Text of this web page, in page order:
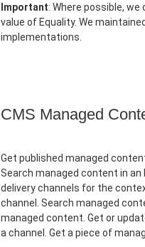
Important: Where possible,
value of Equality. We
implementations.
CMS Managed
Get published managed
Search managed content in an
delivery channels for the
channel. Search managed
managed content. Get or
a channel. Get a piece of